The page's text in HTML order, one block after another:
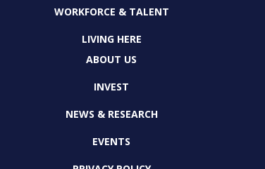
WORKFORCE & TALENT
LIVING HERE
ABOUT US
INVEST
NEWS & RESEARCH
EVENTS